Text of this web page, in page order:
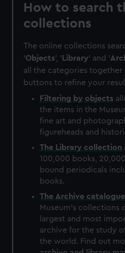
How to search
collections
The online collections
'Objects', ' Library' and '
all the categories together
buttons to refine your
Filtering by objects
the items in the
fine art and
figureheads and
The Library collection
100,000 books,
bound periodicals
books.
The Archive catalogue
Museum's collections
largest and most
archive for the study
the world. Find out